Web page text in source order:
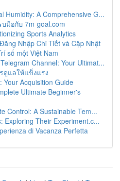
Humidity: A Comprehensive G...
มือกับ 7m-goal.com
Sports Analytics
Nhập Chi Tiết và Cập Nhật
số một Việt Nam
Channel: Your Ultimat...
ดูแลให้แข็งแรง
Your Acquisition Guide
Ultimate Beginner's
Control: A Sustainable Tem...
Exploring Their Experiment.c...
di Vacanza Perfetta